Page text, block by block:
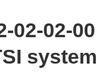
02-02-00
system